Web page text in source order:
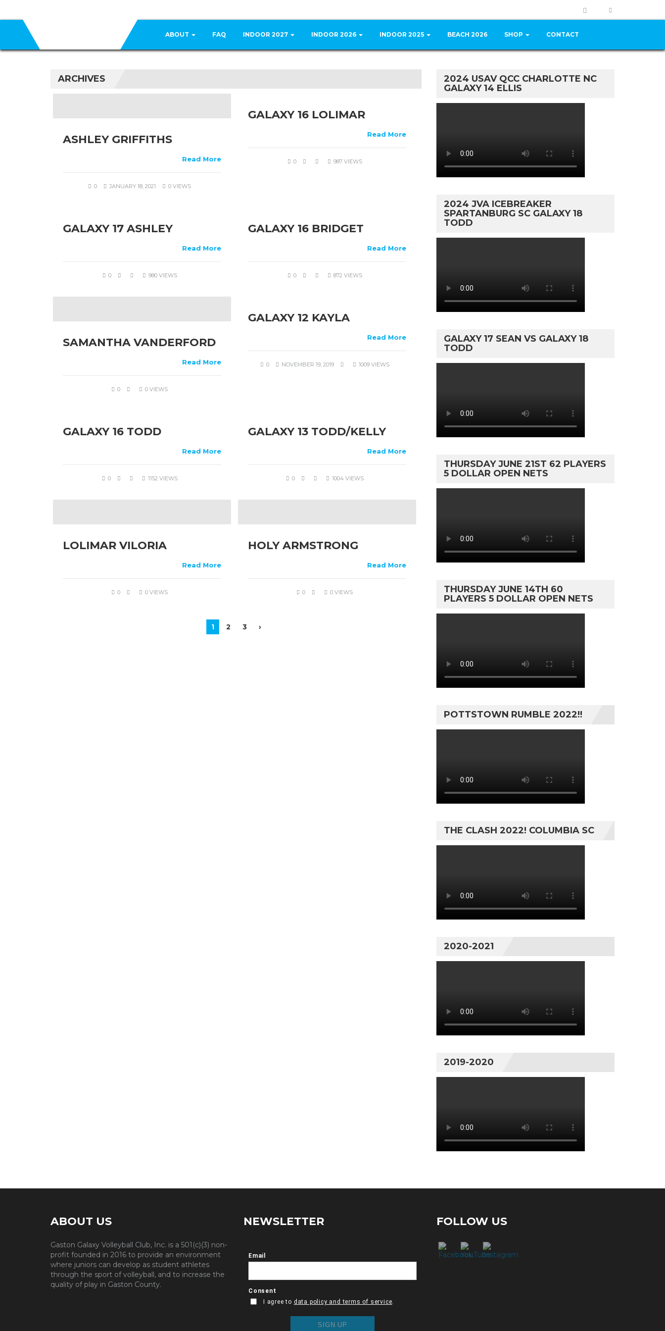
ABOUT FAQ INDOOR 2027 INDOOR 2026 INDOOR 2025 BEACH 2026 SHOP CONTACT
ARCHIVES
ASHLEY GRIFFITHS
Read More
0 JANUARY 18, 2021 0 VIEWS
GALAXY 16 LOLIMAR
Read More
0 987 VIEWS
GALAXY 17 ASHLEY
Read More
0 980 VIEWS
GALAXY 16 BRIDGET
Read More
0 872 VIEWS
SAMANTHA VANDERFORD
Read More
0 0 VIEWS
GALAXY 12 KAYLA
Read More
0 NOVEMBER 19, 2019 1009 VIEWS
GALAXY 16 TODD
Read More
0 1152 VIEWS
GALAXY 13 TODD/KELLY
Read More
0 1004 VIEWS
LOLIMAR VILORIA
Read More
0 0 VIEWS
HOLY ARMSTRONG
Read More
0 0 VIEWS
1 2 3 ›
2024 USAV QCC CHARLOTTE NC
GALAXY 14 ELLIS
2024 JVA ICEBREAKER
SPARTANBURG SC GALAXY 18
TODD
GALAXY 17 SEAN VS GALAXY 18
TODD
THURSDAY JUNE 21ST 62 PLAYERS
5 DOLLAR OPEN NETS
THURSDAY JUNE 14TH 60
PLAYERS 5 DOLLAR OPEN NETS
POTTSTOWN RUMBLE 2022!!
THE CLASH 2022! COLUMBIA SC
2020-2021
2019-2020
ABOUT US
Gaston Galaxy Volleyball Club, Inc. is a 501(c)(3) non-
profit founded in 2016 to provide an environment
where juniors can develop as student athletes
through the sport of volleyball, and to increase the
quality of play in Gaston County.
NEWSLETTER FOLLOW US